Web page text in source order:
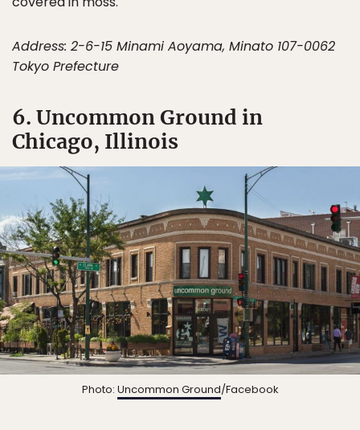
Address: 2-6-15 Minami Aoyama, Minato 107-0062
Tokyo Prefecture
6. Uncommon Ground in
Chicago, Illinois
Photo: Uncommon Ground/Facebook